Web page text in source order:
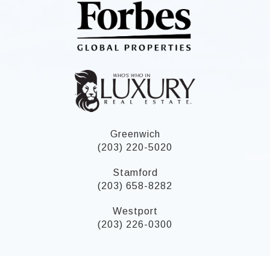
Greenwich
(203) 220-5020
Stamford
(203) 658-8282
Westport
(203) 226-0300